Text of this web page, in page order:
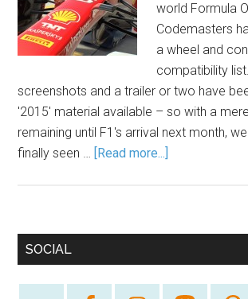
world Formula
Codemasters
a wheel and
compatibility
screenshots and a trailer or two have
'2015' material available – so with a
remaining until F1's arrival next month,
finally seen … [Read more...]
SOCIAL